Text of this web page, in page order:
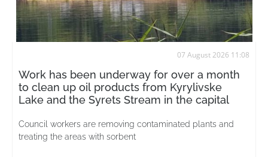
07 August 2026 11:08
Work has been underway for over a month
to clean up oil products from Kyrylivske
Lake and the Syrets Stream in the capital
Council workers are removing contaminated plants and
treating the areas with sorbent